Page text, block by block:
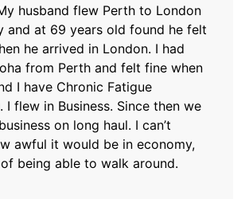
husband flew Perth to London
and at 69 years old found he felt
he arrived in London. I had
from Perth and felt fine when
I have Chronic Fatigue
I flew in Business. Since then we
on long haul. I can’t
awful it would be in economy,
being able to walk around.